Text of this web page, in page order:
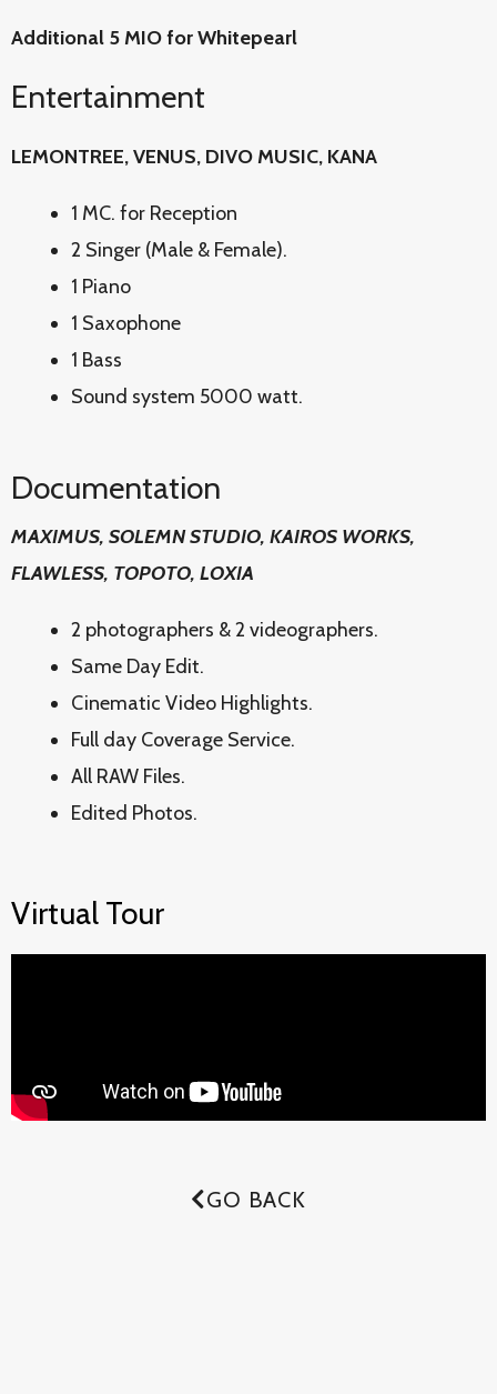
Additional 5 MIO for Whitepearl
Entertainment
LEMONTREE, VENUS, DIVO MUSIC, KANA
1 MC. for Reception
2 Singer (Male & Female).
1 Piano
1 Saxophone
1 Bass
Sound system 5000 watt.
Documentation
MAXIMUS, SOLEMN STUDIO, KAIROS WORKS,
FLAWLESS, TOPOTO, LOXIA
2 photographers & 2 videographers.
Same Day Edit.
Cinematic Video Highlights.
Full day Coverage Service.
All RAW Files.
Edited Photos.
Virtual Tour
GO BACK